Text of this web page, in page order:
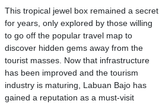
This tropical jewel box remained a secret
for years, only explored by those willing
to go off the popular travel map to
discover hidden gems away from the
tourist masses. Now that infrastructure
has been improved and the tourism
industry is maturing, Labuan Bajo has
gained a reputation as a must-visit